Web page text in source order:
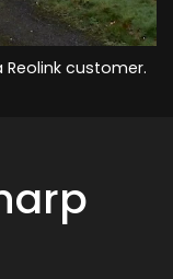
Reolink customer.